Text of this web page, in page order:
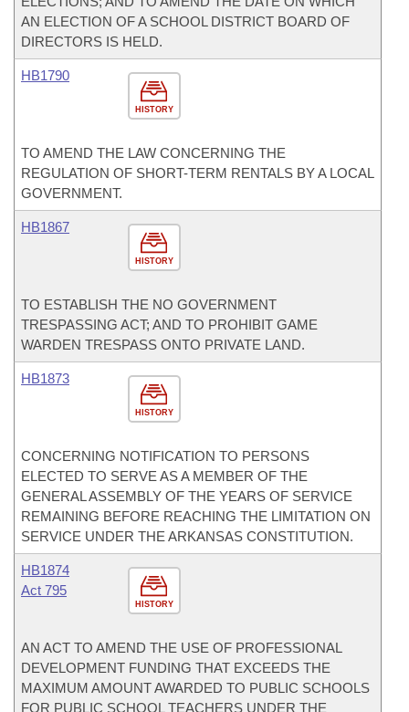
AN ELECTION OF A SCHOOL DISTRICT BOARD OF
DIRECTORS IS HELD.
HISTORY
HB1790
TO AMEND THE LAW CONCERNING THE
REGULATION OF SHORT-TERM RENTALS BY A LOCAL
GOVERNMENT.
HISTORY
HB1867
TO ESTABLISH THE NO GOVERNMENT
TRESPASSING ACT; AND TO PROHIBIT GAME
WARDEN TRESPASS ONTO PRIVATE LAND.
HISTORY
HB1873
CONCERNING NOTIFICATION TO PERSONS
ELECTED TO SERVE AS A MEMBER OF THE
GENERAL ASSEMBLY OF THE YEARS OF SERVICE
REMAINING BEFORE REACHING THE LIMITATION ON
SERVICE UNDER THE ARKANSAS CONSTITUTION.
HISTORY
HB1874
Act 795
AN ACT TO AMEND THE USE OF PROFESSIONAL
DEVELOPMENT FUNDING THAT EXCEEDS THE
MAXIMUM AMOUNT AWARDED TO PUBLIC SCHOOLS
FOR PUBLIC SCHOOL TEACHERS UNDER THE